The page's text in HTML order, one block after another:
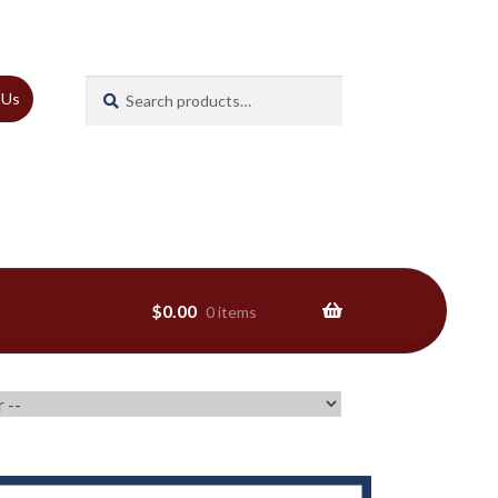
for:
$0.00 0 items